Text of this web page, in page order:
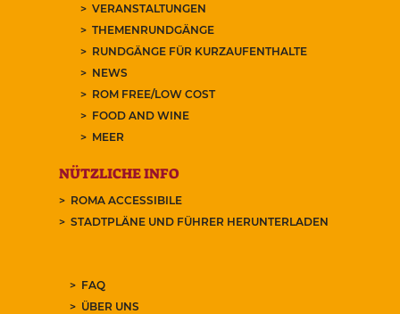
VERANSTALTUNGEN
THEMENRUNDGÄNGE
RUNDGÄNGE FÜR KURZAUFENTHALTE
NEWS
ROM FREE/LOW COST
FOOD AND WINE
MEER
NÜTZLICHE INFO
ROMA ACCESSIBILE
STADTPLÄNE UND FÜHRER HERUNTERLADEN
FAQ
ÜBER UNS